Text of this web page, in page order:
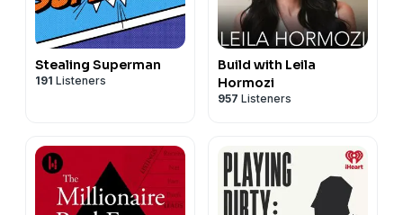
Stealing Superman
191 Listeners
Build with Leila
Hormozi
957 Listeners